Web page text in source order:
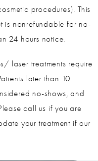
procedures). This
is nonrefundable for no-
24 hours notice.
laser treatments require
later than 10
no-shows, and
call us if you are
your treatment if our